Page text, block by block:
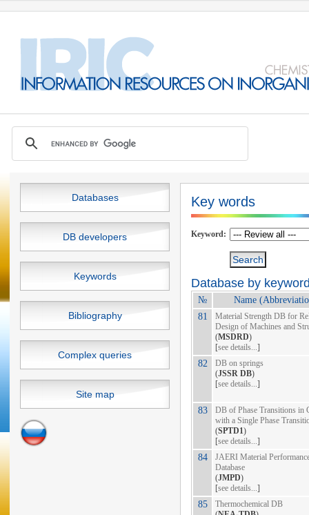
Databases
DB developers
Keywords
Bibliography
Complex queries
Site map
Key words
Keyword:
Database by
№
Name
81
Material Strength DB for
Design of Machines and
(MSDRD)
[see details...]
82
DB on springs
(JSSR DB)
[see details...]
83
DB of Phase Transitions in
with a Single Phase
(SPTD1)
[see details...]
84
JAERI Material
Database
(JMPD)
[see details...]
85
Thermochemical DB